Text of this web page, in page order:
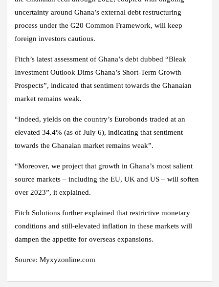
uncertainty around Ghana’s external debt restructuring
process under the G20 Common Framework, will keep
foreign investors cautious.
Fitch’s latest assessment of Ghana’s debt dubbed “Bleak
Investment Outlook Dims Ghana’s Short-Term Growth
Prospects”, indicated that sentiment towards the Ghanaian
market remains weak.
“Indeed, yields on the country’s Eurobonds traded at an
elevated 34.4% (as of July 6), indicating that sentiment
towards the Ghanaian market remains weak”.
“Moreover, we project that growth in Ghana’s most salient
source markets – including the EU, UK and US – will soften
over 2023”, it explained.
Fitch Solutions further explained that restrictive monetary
conditions and still-elevated inflation in these markets will
dampen the appetite for overseas expansions.
Source: Myxyzonline.com